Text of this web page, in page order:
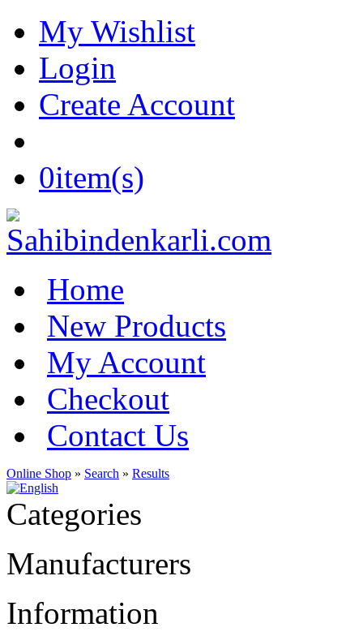
My Wishlist
Login
Create Account
0item(s)
Home
New Products
My Account
Checkout
Contact Us
Online Shop » Search » Results
Categories
Manufacturers
Information